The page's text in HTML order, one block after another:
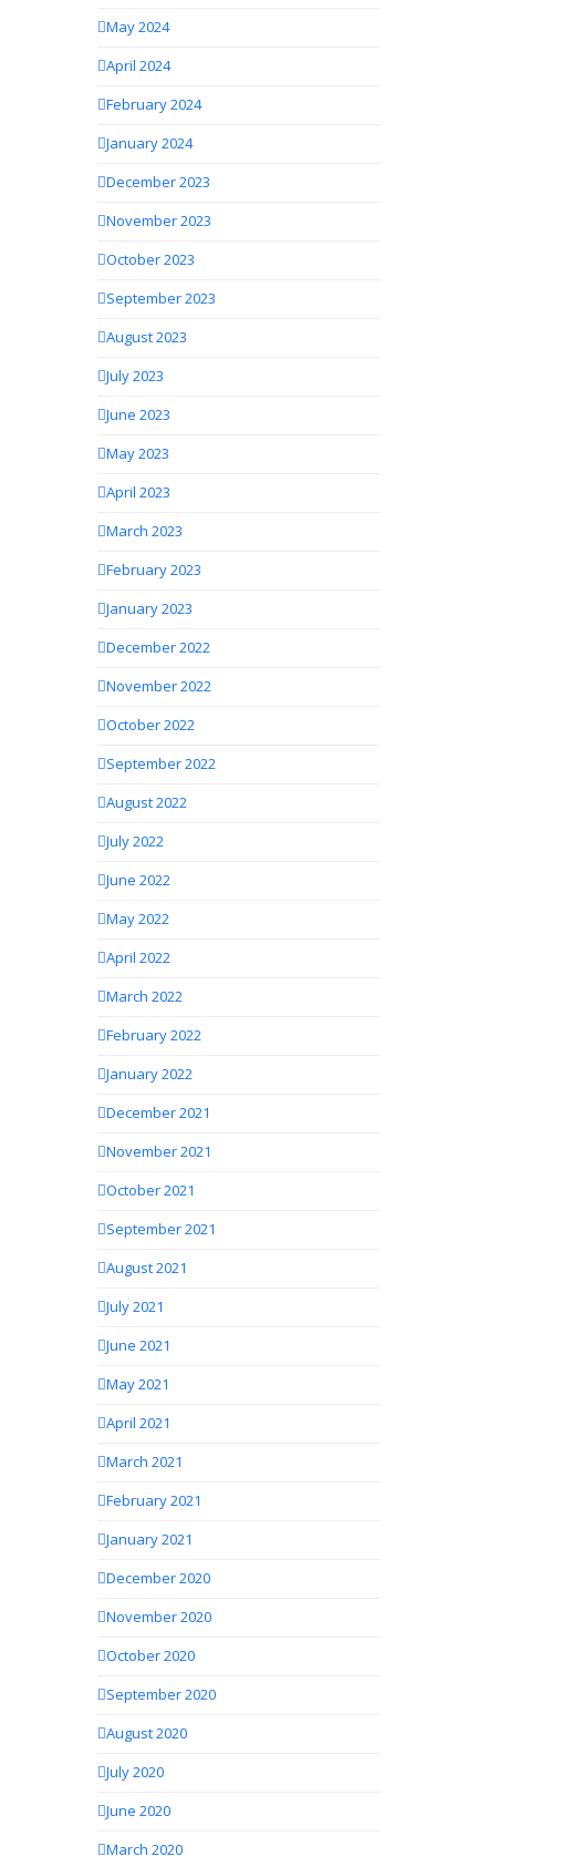
May 2024
April 2024
February 2024
January 2024
December 2023
November 2023
October 2023
September 2023
August 2023
July 2023
June 2023
May 2023
April 2023
March 2023
February 2023
January 2023
December 2022
November 2022
October 2022
September 2022
August 2022
July 2022
June 2022
May 2022
April 2022
March 2022
February 2022
January 2022
December 2021
November 2021
October 2021
September 2021
August 2021
July 2021
June 2021
May 2021
April 2021
March 2021
February 2021
January 2021
December 2020
November 2020
October 2020
September 2020
August 2020
July 2020
June 2020
March 2020